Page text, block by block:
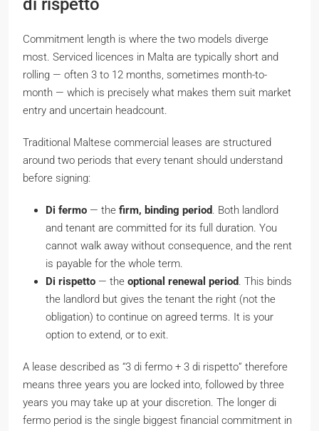
di rispetto
Commitment length is where the two models diverge
most. Serviced licences in Malta are typically short and
rolling — often 3 to 12 months, sometimes month-to-
month — which is precisely what makes them suit market
entry and uncertain headcount.
Traditional Maltese commercial leases are structured
around two periods that every tenant should understand
before signing:
Di fermo — the firm, binding period. Both landlord
and tenant are committed for its full duration. You
cannot walk away without consequence, and the rent
is payable for the whole term.
Di rispetto — the optional renewal period. This binds
the landlord but gives the tenant the right (not the
obligation) to continue on agreed terms. It is your
option to extend, or to exit.
A lease described as “3 di fermo + 3 di rispetto” therefore
means three years you are locked into, followed by three
years you may take up at your discretion. The longer di
fermo period is the single biggest financial commitment in